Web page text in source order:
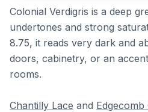
Colonial Verdigris is a deep
undertones and strong
8.75, it reads very dark and
doors, cabinetry, or an
rooms.
Chantilly Lace and Edgecomb